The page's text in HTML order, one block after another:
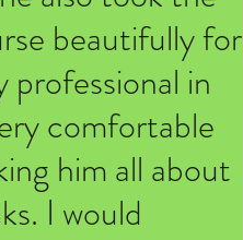
beautifully for
professional in
comfortable
him all about
I would